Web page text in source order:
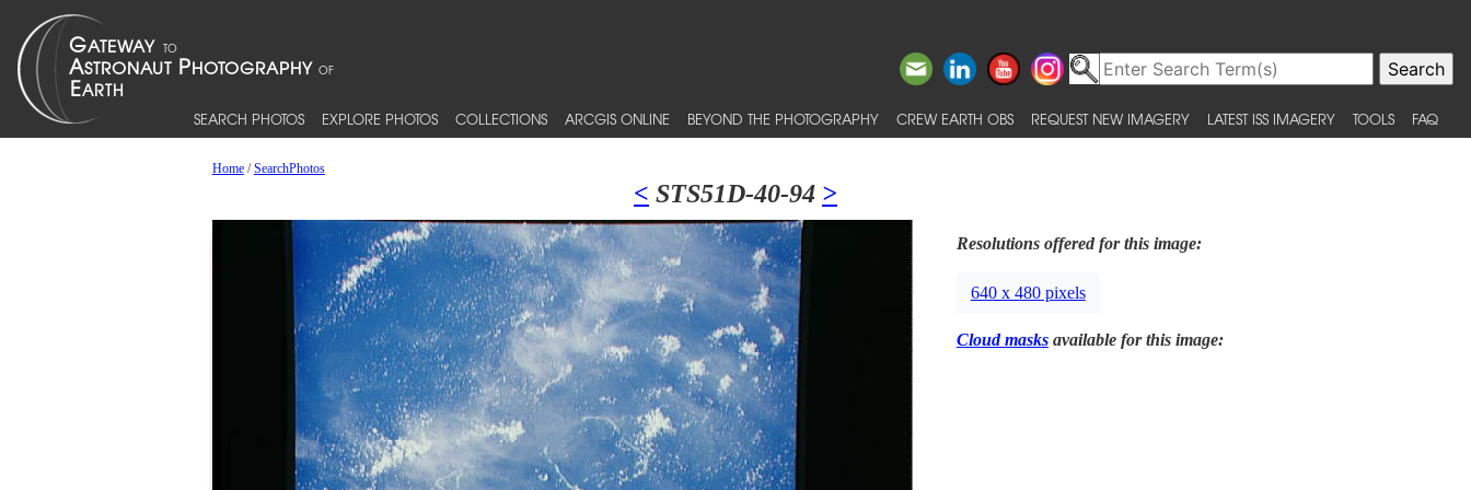
SEARCH PHOTOS EXPLORE PHOTOS COLLECTIONS ARCGIS ONLINE BEYOND THE PHOTOGRAPHY CREW EARTH OBS REQUEST NEW IMAGERY LATEST ISS IMAGERY TOOLS FAQ
Home/SearchPhotos
< STS51D-40-94 >
Resolutions offered for this image:
640 x 480 pixels
Cloud masksavailable for this image: